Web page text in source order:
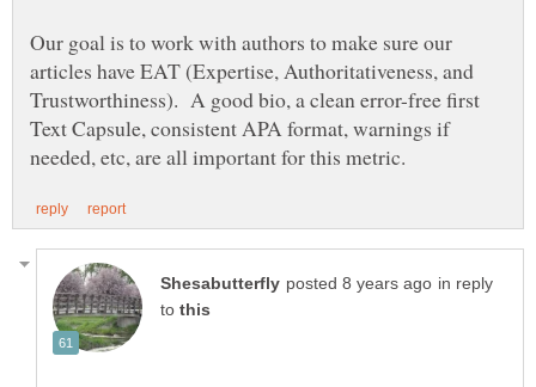
Our goal is to work with authors to make sure our
articles have EAT (Expertise, Authoritativeness, and
Trustworthiness). A good bio, a clean error-free first
Text Capsule, consistent APA format, warnings if
in reply
to